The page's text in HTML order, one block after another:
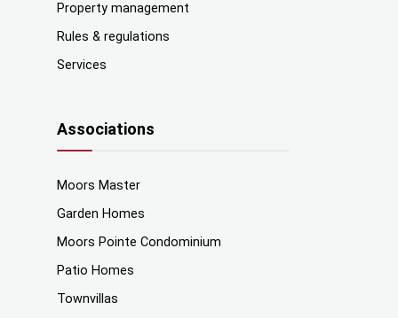
Property management
Rules & regulations
Services
Associations
Moors Master
Garden Homes
Moors Pointe Condominium
Patio Homes
Townvillas